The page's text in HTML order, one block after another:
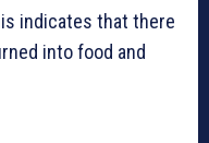
indicates that there
into food and